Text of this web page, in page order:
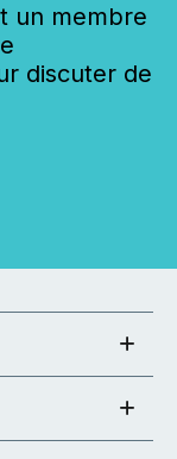
un membre
discuter de